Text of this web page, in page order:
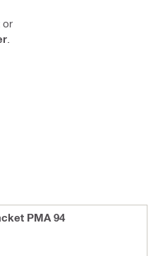
or
PMA 94